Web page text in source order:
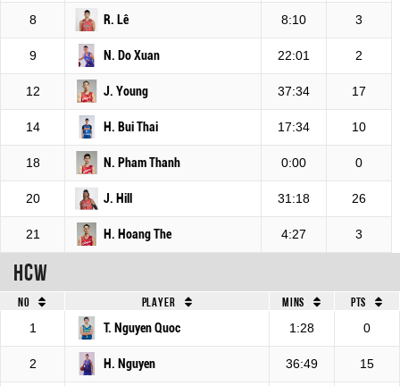
8 R. Lê 8:10 3
9 N. Do Xuan 22:01 2
12 J. Young 37:34 17
14 H. Bui Thai 17:34 10
18 N. Pham Thanh 0:00 0
20 J. Hill 31:18 26
21 H. Hoang The 4:27 3
HCW
No Player Mins
Pts
1
T. Nguyen Quoc 1:28 0
2 H. Nguyen 36:49 15